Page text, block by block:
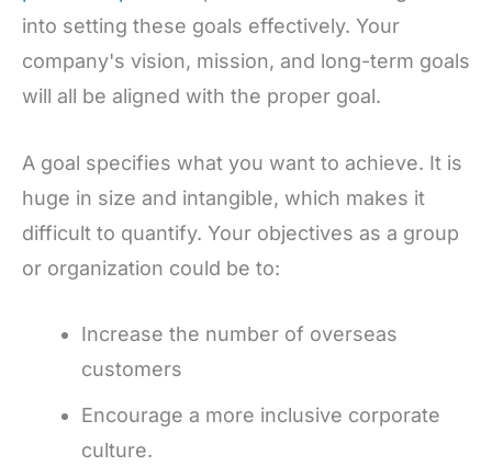
into setting these goals effectively. Your
company's vision, mission, and long-term goals
will all be aligned with the proper goal.
A goal specifies what you want to achieve. It is
huge in size and intangible, which makes it
difficult to quantify. Your objectives as a group
or organization could be to:
Increase the number of overseas
customers
Encourage a more inclusive corporate
culture.